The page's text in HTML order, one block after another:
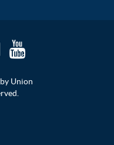
Union